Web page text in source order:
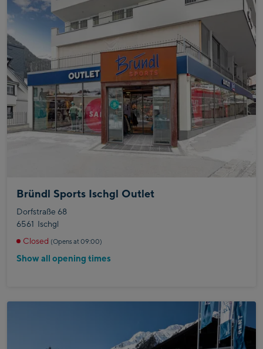
Bründl Sports Ischgl Outlet
Dorfstraße 68
6561 Ischgl
Closed (Opens at 09:00)
Show all opening times